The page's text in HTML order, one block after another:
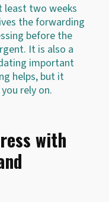
least two weeks
the forwarding
before the
It is also a
important
helps, but it
rely on.
with